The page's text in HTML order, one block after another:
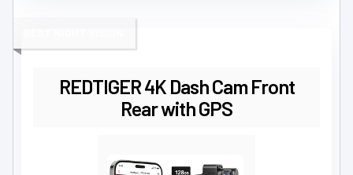
REDTIGER 4K Dash Cam Front
Rear with GPS